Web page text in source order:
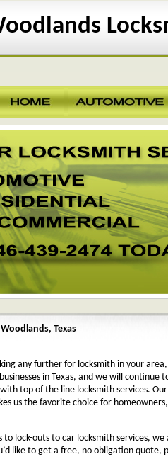
Texas
any further for locksmith in your
in Texas, and we will continue
top of the line locksmith services.
us the favorite choice for
to lock-outs to car locksmith services,
like to get a free, no obligation